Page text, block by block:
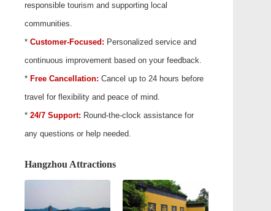
responsible tourism and supporting local
communities.
* Customer-Focused: Personalized service and
continuous improvement based on your feedback.
* Free Cancellation: Cancel up to 24 hours before
travel for flexibility and peace of mind.
* 24/7 Support: Round-the-clock assistance for
any questions or help needed.
Hangzhou Attractions